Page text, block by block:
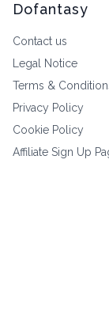
Dofantasy
Contact us
Legal Notice
Terms &
Privacy Policy
Cookie Policy
Affiliate Sign Up